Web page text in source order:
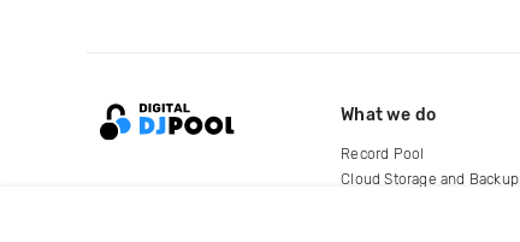
What we do
Record Pool
Cloud Storage and Backup